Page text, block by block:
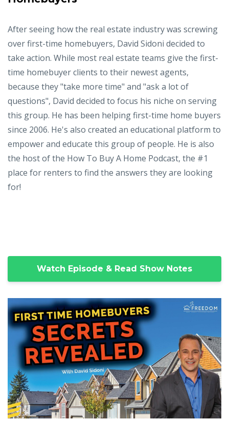
After seeing how the real estate industry was screwing
over first-time homebuyers, David Sidoni decided to
take action. While most real estate teams give the first-
time homebuyer clients to their newest agents,
because they "take more time" and "ask a lot of
questions", David decided to focus his niche on serving
this group. He has been helping first-time home buyers
since 2006. He's also created an educational platform to
empower and educate this group of people. He is also
the host of the How To Buy A Home Podcast, the #1
place for renters to find the answers they are looking
for!
Watch Episode & Read Show Notes